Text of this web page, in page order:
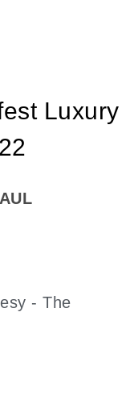
Luxury
- The